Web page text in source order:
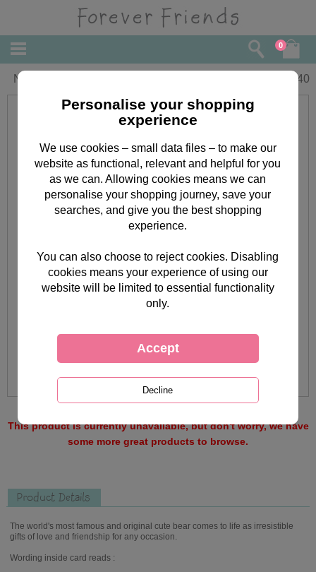
0
Niece Birthday Forever Friends Card 1.40
This product is currently unavailable, but don't worry, we have
some more great products to browse.
Product Details
The world's most famous and original cute bear comes to life as irresistible
gifts of love and friendship for any occasion.
Wording inside card reads :
Personalise your shopping
experience
We use cookies – small data files – to make our
website as functional, relevant and helpful for you
as we can. Allowing cookies means we can
personalise your shopping journey, save your
searches, and give you the best shopping
experience.
You can also choose to reject cookies. Disabling
cookies means your experience of using our
website will be limited to essential functionality
only.